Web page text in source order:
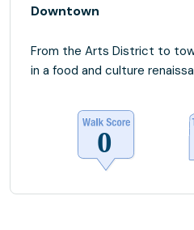
Downtown
From the Arts District to
in a food and culture